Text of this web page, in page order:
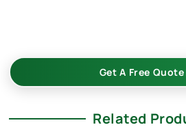
Get A Free
Related